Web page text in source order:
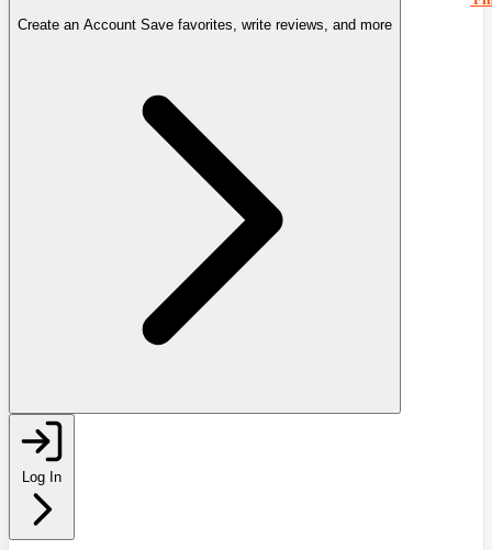
Create an Account Save favorites, write reviews, and more
Log In